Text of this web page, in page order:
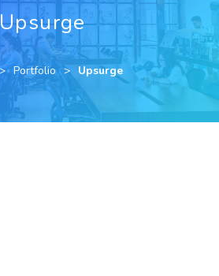
Upsurge
Portfolio Upsurge